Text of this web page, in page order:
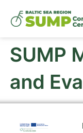
SUMP
and